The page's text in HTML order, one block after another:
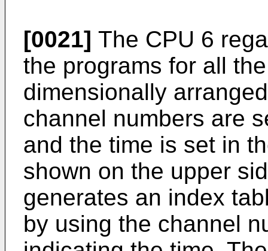
[0021] The CPU 6
the programs for all
dimensionally
channel numbers are
and the time is set in
shown on the upper
generates an index
by using the channel